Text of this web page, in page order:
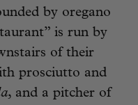
by oregano
is run by
of their
prosciutto and
, and a pitcher of